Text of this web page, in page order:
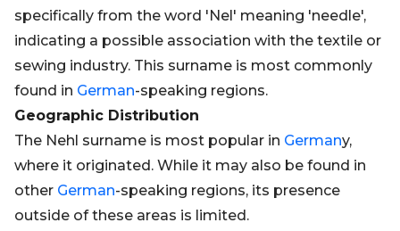
specifically from the word 'Nel' meaning 'needle',
indicating a possible association with the textile or
sewing industry. This surname is most commonly
found in German-speaking regions.
Geographic Distribution
The Nehl surname is most popular in Germany,
where it originated. While it may also be found in
other German-speaking regions, its presence
outside of these areas is limited.